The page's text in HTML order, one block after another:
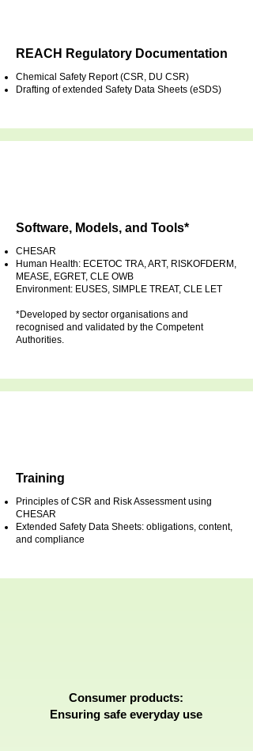
REACH Regulatory Documentation
Chemical Safety Report (CSR, DU CSR)
Drafting of extended Safety Data Sheets (eSDS)
Software, Models, and Tools*
CHESAR
Human Health: ECETOC TRA, ART, RISKOFDERM,
MEASE, EGRET, CLE OWB
Environment: EUSES, SIMPLE TREAT, CLE LET
*Developed by sector organisations and
recognised and validated by the Competent
Authorities.
Training
Principles of CSR and Risk Assessment using
CHESAR
Extended Safety Data Sheets: obligations, content,
and compliance
Consumer products:
Ensuring safe everyday use